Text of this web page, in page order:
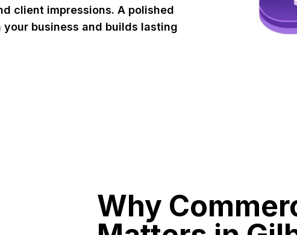
client impressions. A polished
business and builds lasting
Why